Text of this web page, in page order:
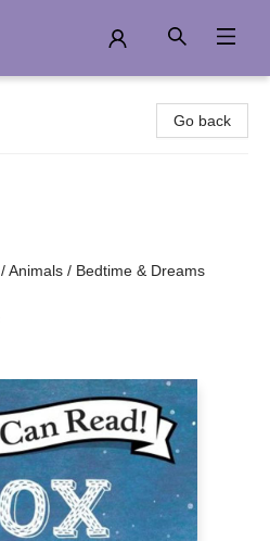
Go back
Animals / Bedtime & Dreams